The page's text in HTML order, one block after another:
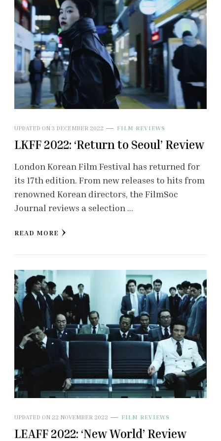
UPDATED ON 3 DECEMBER 2022 FILM REVIEWS
LKFF 2022: ‘Return to Seoul’ Review
London Korean Film Festival has returned for
its 17th edition. From new releases to hits from
renowned Korean directors, the FilmSoc
Journal reviews a selection …
READ MORE
UPDATED ON 22 NOVEMBER 2022 FILM REVIEWS
LEAFF 2022: ‘New World’ Review